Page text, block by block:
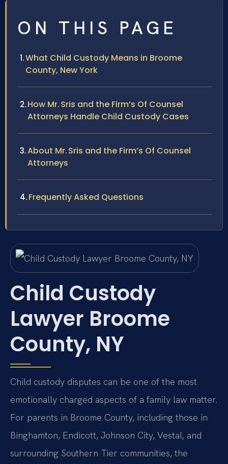
ON THIS PAGE
What Child Custody Means in Broome
County, New York
How Mr. Sris and the Firm’s Of Counsel
Attorneys Handle Child Custody Cases
About Mr. Sris and the Firm’s Of Counsel
Attorneys
Frequently Asked Questions
Child Custody
Lawyer Broome
County, NY
Child custody disputes can be one of the most
emotionally charged aspects of a family law matter.
For parents in Broome County, including those in
Binghamton, Endicott, Johnson City, Vestal, and
surrounding Southern Tier communities, the